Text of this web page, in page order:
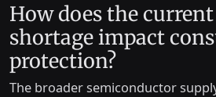
How does the
shortage impact
protection?
The broader semiconductor